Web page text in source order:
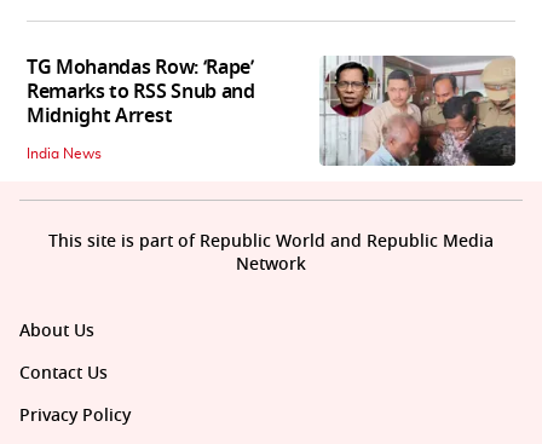
TG Mohandas Row: ‘Rape’
Remarks to RSS Snub and
Midnight Arrest
India News
About Us
Contact Us
Privacy Policy
This site is part of Republic World and Republic Media
Network